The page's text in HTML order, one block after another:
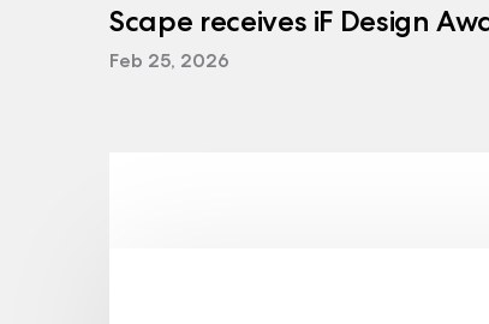
Scape receives iF Design
Feb 25, 2026